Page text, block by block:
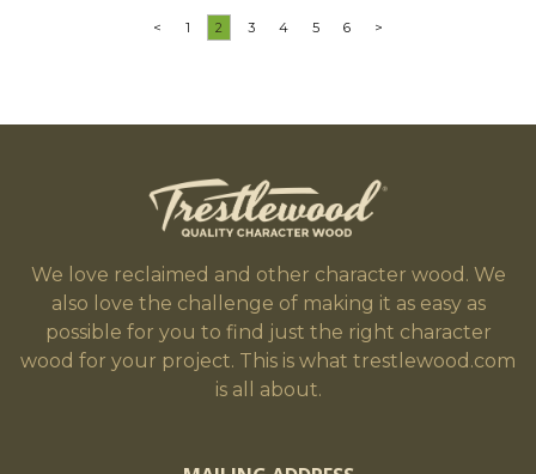
< 1 2 3 4 5 6 >
We love reclaimed and other character wood. We
also love the challenge of making it as easy as
possible for you to find just the right character
wood for your project. This is what trestlewood.com
is all about.